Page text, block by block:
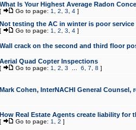
What Is Your Highest Average Radon
[ Go to page: 1 2 3 4]
Not testing the AC in winter is poor
[ Go to page: 1 2 3 4]
Wall crack on the second and third floor
Aerial Quad Copter Inspections
[ Go to page: 1 2 3 6 7 8 ]
Mark Cohen, InterNACHI General
How Real Estate Agents create liability for
[ Go to page: 1 2 ]